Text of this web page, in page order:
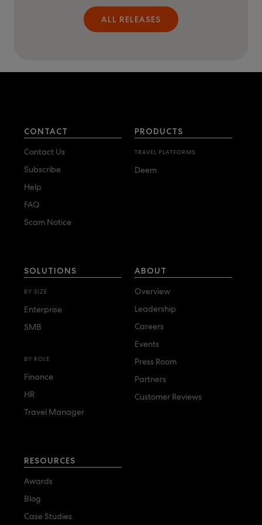
ALL RELEASES
CONTACT
Contact Us
Subscribe
Help
FAQ
Scam Notice
PRODUCTS
TRAVEL PLATFORMS
Deem
SOLUTIONS
BY SIZE
Enterprise
SMB
BY ROLE
Finance
HR
Travel Manager
ABOUT
Overview
Leadership
Careers
Events
Press Room
Partners
Customer Reviews
RESOURCES
Awards
Blog
Case Studies